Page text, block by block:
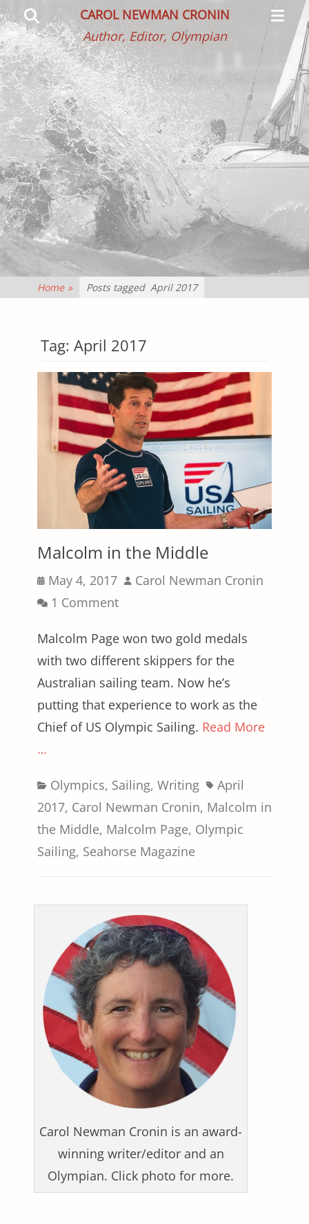
CAROL NEWMAN CRONIN
Author, Editor, Olympian
Menu
Search
Home » Posts tagged April 2017
Tag: April 2017
Malcolm in the Middle
Posted
on
May 4, 2017 Author
Carol Newman Cronin
1 Comment
Malcolm Page won two gold medals
with two different skippers for the
Australian sailing team. Now he’s
putting that experience to work as the
Chief of US Olympic Sailing. Read More
…
Categories
Olympics, Sailing, Writing Tags
April
2017, Carol Newman Cronin, Malcolm in
the Middle, Malcolm Page, Olympic
Sailing, Seahorse Magazine
Carol Newman Cronin is an award-
winning writer/editor and an
Olympian. Click photo for more.